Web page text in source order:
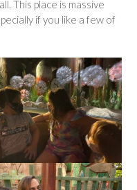
This place is massive
if you like a few of